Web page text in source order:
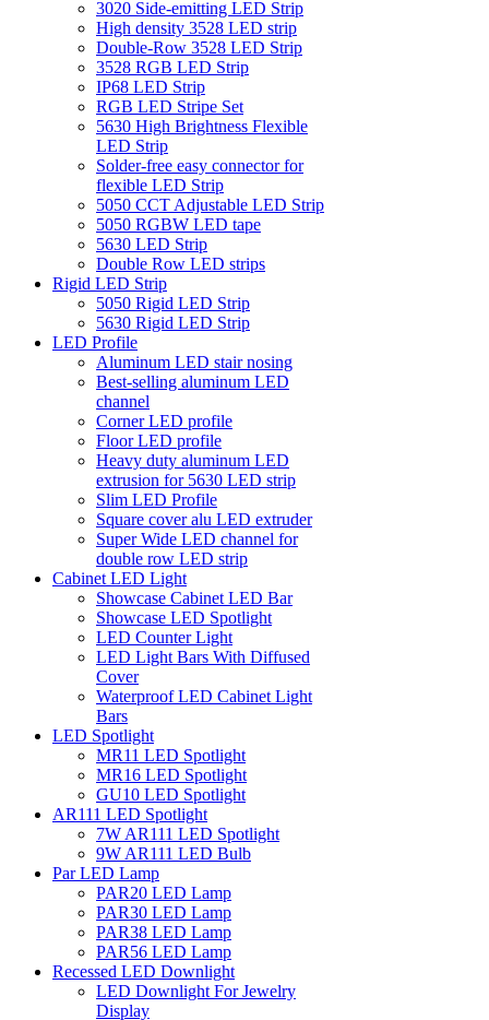
3020 Side-emitting LED Strip
High density 3528 LED strip
Double-Row 3528 LED Strip
3528 RGB LED Strip
IP68 LED Strip
RGB LED Stripe Set
5630 High Brightness Flexible
LED Strip
Solder-free easy connector for
flexible LED Strip
5050 CCT Adjustable LED Strip
5050 RGBW LED tape
5630 LED Strip
Double Row LED strips
Rigid LED Strip
5050 Rigid LED Strip
5630 Rigid LED Strip
LED Profile
Aluminum LED stair nosing
Best-selling aluminum LED
channel
Corner LED profile
Floor LED profile
Heavy duty aluminum LED
extrusion for 5630 LED strip
Slim LED Profile
Square cover alu LED extruder
Super Wide LED channel for
double row LED strip
Cabinet LED Light
Showcase Cabinet LED Bar
Showcase LED Spotlight
LED Counter Light
LED Light Bars With Diffused
Cover
Waterproof LED Cabinet Light
Bars
LED Spotlight
MR11 LED Spotlight
MR16 LED Spotlight
GU10 LED Spotlight
AR111 LED Spotlight
7W AR111 LED Spotlight
9W AR111 LED Bulb
Par LED Lamp
PAR20 LED Lamp
PAR30 LED Lamp
PAR38 LED Lamp
PAR56 LED Lamp
Recessed LED Downlight
LED Downlight For Jewelry
Display